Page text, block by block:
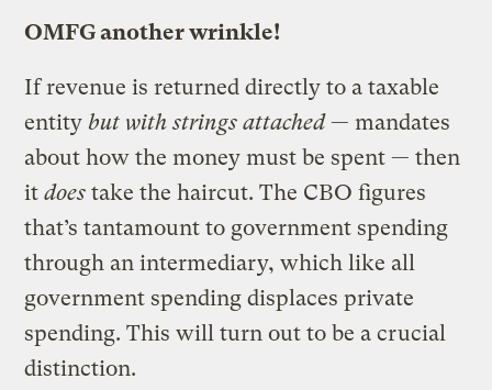
OMFG another wrinkle!
If revenue is returned directly to a taxable
entitybut with strings attached— mandates
about how the money must be spent — then
itdoes take the haircut. The CBO figures
that’s tantamount to government spending
through an intermediary, which like all
government spending displaces private
spending. This will turn out to be a crucial
distinction.